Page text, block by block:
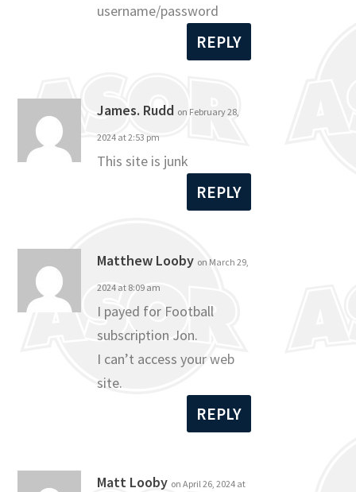
username/password
REPLY
James. Rudd on February 28,
2024 at 2:53 pm
This site is junk
REPLY
Matthew Looby on March 29,
2024 at 8:09 am
I payed for Football
subscription Jon.
I can’t access your web
site.
REPLY
Matt Looby on April 26, 2024 at